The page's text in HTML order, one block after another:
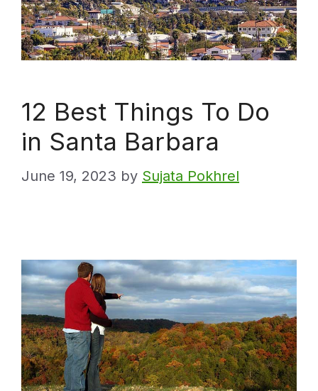
12 Best Things To Do
in Santa Barbara
June 19, 2023 by Sujata Pokhrel